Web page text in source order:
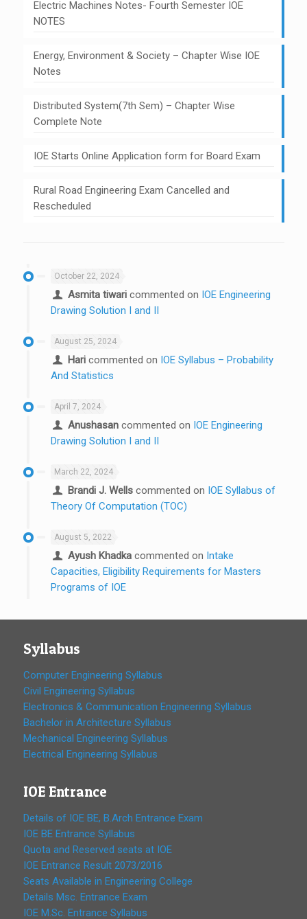
Electric Machines Notes- Fourth Semester IOE
NOTES
Energy, Environment & Society – Chapter Wise IOE
Notes
Distributed System(7th Sem) – Chapter Wise
Complete Note
IOE Starts Online Application form for Board Exam
Rural Road Engineering Exam Cancelled and
Rescheduled
October 22, 2024
Asmita tiwaricommented on IOE Engineering
Drawing Solution I and II
August 25, 2024
Haricommented on IOE Syllabus – Probability
And Statistics
April 7, 2024
Anushasancommented on IOE Engineering
Drawing Solution I and II
March 22, 2024
Brandi J. Wellscommented on IOE Syllabus of
Theory Of Computation (TOC)
August 5, 2022
Ayush Khadkacommented on Intake
Capacities, Eligibility Requirements for Masters
Programs of IOE
Syllabus
Computer Engineering Syllabus
Civil Engineering Syllabus
Electronics & Communication Engineering Syllabus
Bachelor in Architecture Syllabus
Mechanical Engineering Syllabus
Electrical Engineering Syllabus
IOE Entrance
Details of IOE BE, B.Arch Entrance Exam
IOE BE Entrance Syllabus
Quota and Reserved seats at IOE
IOE Entrance Result 2073/2016
Seats Available in Engineering College
Details Msc. Entrance Exam
IOE M.Sc. Entrance Syllabus